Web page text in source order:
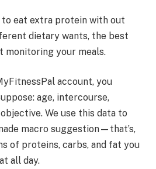
to eat extra protein with out
dietary wants, the best
monitoring your meals.
account, you
age, intercourse,
We use this data to
macro suggestion—that’s,
of proteins, carbs, and fat you
all day.